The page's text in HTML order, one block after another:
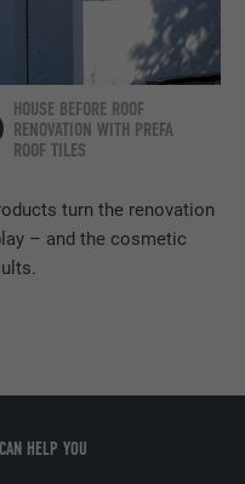
turn the renovation
– and the cosmetic
HOUSE BEFORE ROOF
RENOVATION WITH PREFA
ROOF TILES
HELP YOU
networking service
the use of embedded